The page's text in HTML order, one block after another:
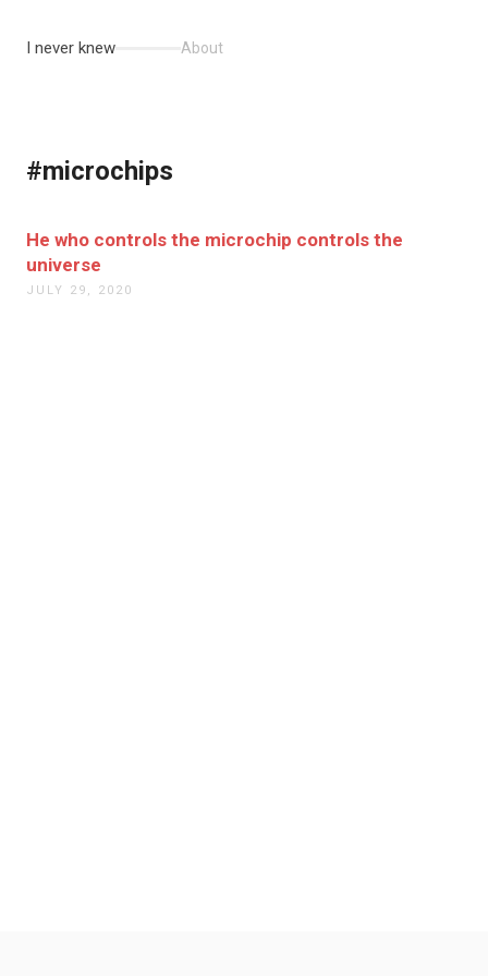
I never knew About
#microchips
He who controls the microchip controls the
universe
JULY 29, 2020